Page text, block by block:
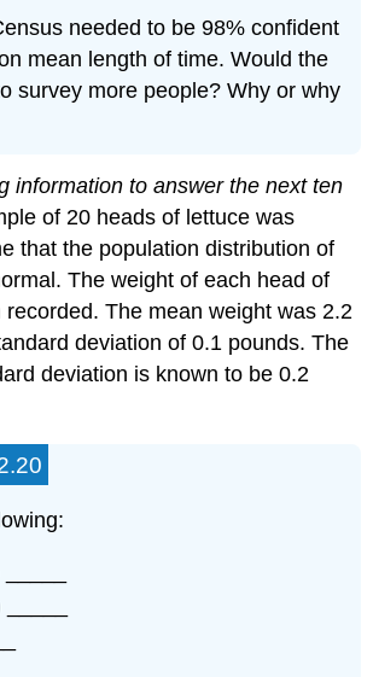
needed to be 98% confident
mean length of time. Would the
survey more people? Why or why
information to answer the next ten
of 20 heads of lettuce was
that the population distribution of
The weight of each head of
recorded. The mean weight was 2.2
deviation of 0.1 pounds. The
deviation is known to be 0.2